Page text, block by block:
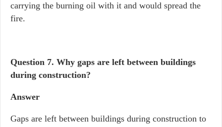
carrying the burning oil with it and would spread the
fire.
Question 7. Why gaps are left between buildings
during construction?
Answer
Gaps are left between buildings during construction to